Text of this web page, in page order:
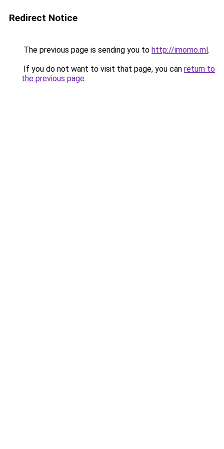
Redirect Notice
The previous page is sending you to http://imomo.ml.
If you do not want to visit that page, you can return to
the previous page.